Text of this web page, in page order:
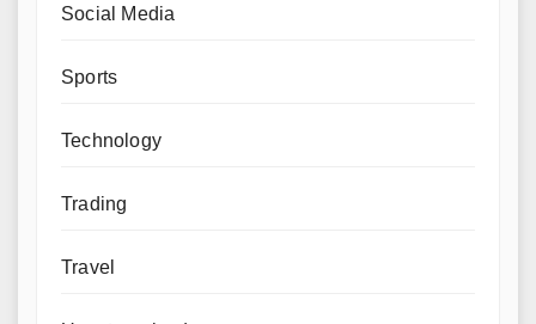
Social Media
Sports
Technology
Trading
Travel